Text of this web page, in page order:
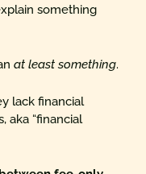
something
at least something.
lack financial
aka “financial